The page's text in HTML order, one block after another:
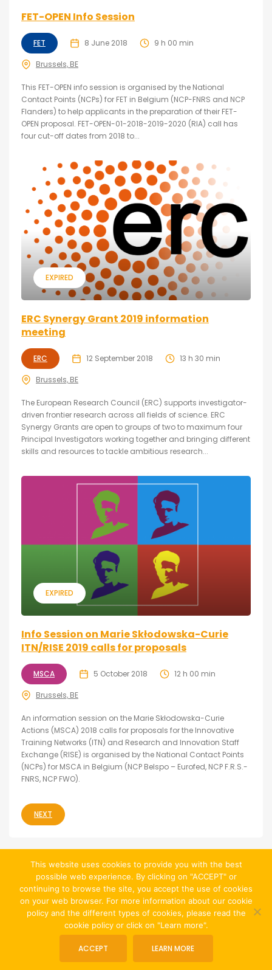
FET-OPEN Info Session
FET 8 June 2018 9 h 00 min
Brussels, BE
This FET-OPEN info session is organised by the National
Contact Points (NCPs) for FET in Belgium (NCP-FNRS and NCP
Flanders) to help applicants in the preparation of their FET-
OPEN proposal. FET-OPEN-01-2018-2019-2020 (RIA) call has
four cut-off dates from 2018 to...
EXPIRED
ERC Synergy Grant 2019 information
meeting
ERC 12 September 2018 13 h 30 min
Brussels, BE
The European Research Council (ERC) supports investigator-
driven frontier research across all fields of science. ERC
Synergy Grants are open to groups of two to maximum four
Principal Investigators working together and bringing different
skills and resources to tackle ambitious research...
EXPIRED
Info Session on Marie Skłodowska-Curie
ITN/RISE 2019 calls for proposals
MSCA 5 October 2018 12 h 00 min
Brussels, BE
An information session on the Marie Skłodowska-Curie
Actions (MSCA) 2018 calls for proposals for the Innovative
Training Networks (ITN) and Research and Innovation Staff
Exchange (RISE) is organised by the National Contact Points
(NCPs) for MSCA in Belgium (NCP Belspo – Eurofed, NCP F.R.S.-
FNRS, NCP FWO).
NEXT
© Website created by Jean-François Chevalier
Cookies Policy and Privacy Policy
This website uses cookies to provide you with the best
possible web experience. By clicking on "ACCEPT" or
continuing to browse the site, you accept the use of cookies
on your web browser. For more information about our cookie
policy and the different types of cookies, please read the
cookie policy or click on "Learn more".
ACCEPT LEARN MORE